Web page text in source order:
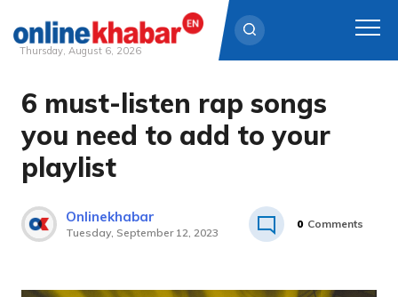
Skip
content
Thursday, August 6, 2026
6 must-listen rap songs
you need to add to your
playlist
Onlinekhabar
Tuesday, September 12, 2023
0 Comments